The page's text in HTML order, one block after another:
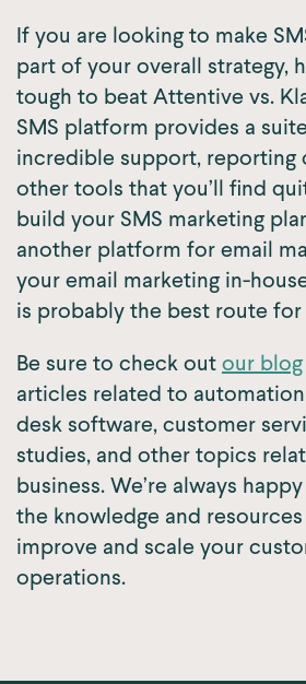
If you are looking to make
part of your overall strategy,
tough to beat Attentive vs.
SMS platform provides a
incredible support, reporting
other tools that you’ll find
build your SMS marketing
another platform for email
your email marketing in-
is probably the best route for
Be sure to check outour blog
articles related to
desk software, customer
studies, and other topics
business. We’re always
the knowledge and
improve and scale your
operations.